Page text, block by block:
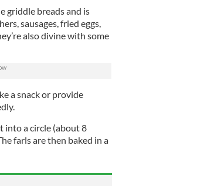
griddle breads and is
sausages, fried eggs,
also divine with some
a snack or provide
into a circle (about 8
farls are then baked in a